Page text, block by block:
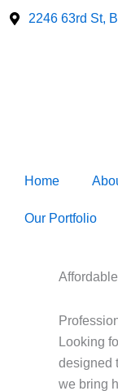
Skip
2246 63rd St,
Home
Our Portfolio
Affordable
Looking
designed
we bring